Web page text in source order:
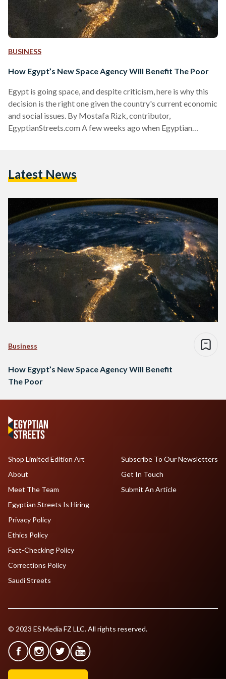
BUSINESS
How Egypt’s New Space Agency Will Benefit The Poor
Egypt is going space, and despite criticism, here is why this
decision is the right one given the country's current economic
and social issues. By Mostafa Rizk, contributor,
EgyptianStreets.com A few weeks ago when Egyptian
knee-jerk responses to any talk of space whether on ES or
Latest News
Business
How Egypt’s New Space Agency Will Benefit
The Poor
Shop Limited Edition Art
About
Meet The Team
Egyptian Streets Is Hiring
Subscribe To Our Newsletters
Get In Touch
Submit An Article
Privacy Policy
Ethics Policy
Fact-Checking Policy
Corrections Policy
Saudi Streets
© 2023 ES Media FZ LLC. All rights reserved.